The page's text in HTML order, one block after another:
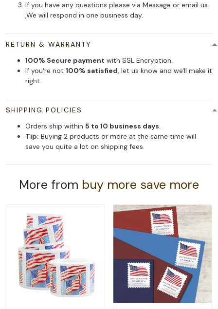
If you have any questions please via Message or email us
,We will respond in one business day.
RETURN & WARRANTY
100% Secure payment with SSL Encryption.
If you're not 100% satisfied, let us know and we'll make it
right.
SHIPPING POLICIES
Orders ship within 5 to 10 business days.
Tip: Buying 2 products or more at the same time will
save you quite a lot on shipping fees.
More from buy more save more